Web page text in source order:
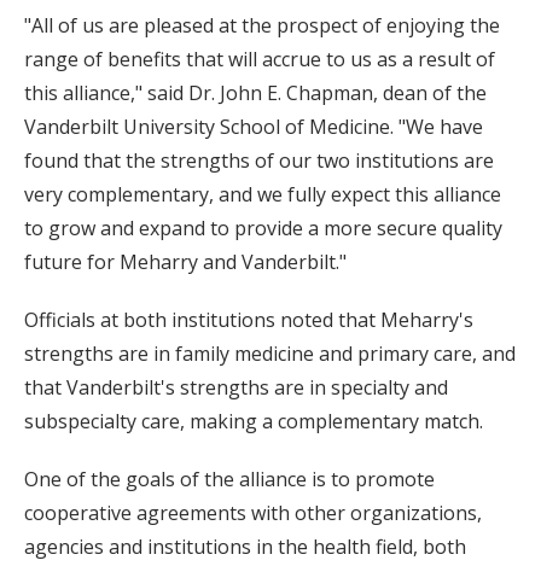
"All of us are pleased at the prospect of enjoying the
range of benefits that will accrue to us as a result of
this alliance," said Dr. John E. Chapman, dean of the
Vanderbilt University School of Medicine. "We have
found that the strengths of our two institutions are
very complementary, and we fully expect this alliance
to grow and expand to provide a more secure quality
future for Meharry and Vanderbilt."
Officials at both institutions noted that Meharry's
strengths are in family medicine and primary care, and
that Vanderbilt's strengths are in specialty and
subspecialty care, making a complementary match.
One of the goals of the alliance is to promote
cooperative agreements with other organizations,
agencies and institutions in the health field, both